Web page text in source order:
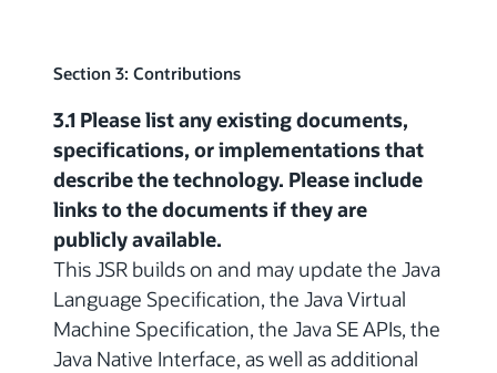
Section 3: Contributions
3.1 Please list any existing documents,
specifications, or implementations that
describe the technology. Please include
links to the documents if they are
publicly available.
This JSR builds on and may update the Java
Language Specification, the Java Virtual
Machine Specification, the Java SE APIs, the
Java Native Interface, as well as additional